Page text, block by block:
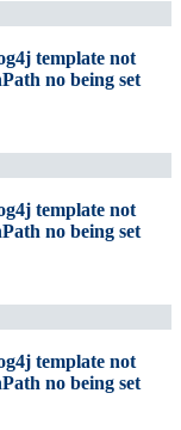
template not
no being set
template not
no being set
template not
no being set